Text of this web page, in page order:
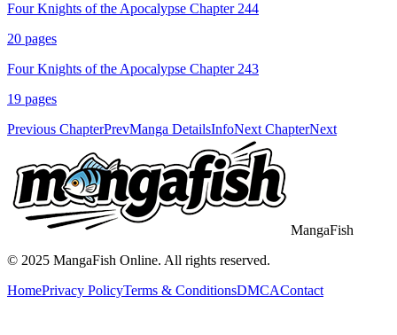
Four Knights of the Apocalypse Chapter 244
20 pages
Four Knights of the Apocalypse Chapter 243
19 pages
Previous ChapterPrevManga DetailsInfoNext ChapterNext
MangaFish
© 2025 MangaFish Online. All rights reserved.
HomePrivacy PolicyTerms & ConditionsDMCAContact